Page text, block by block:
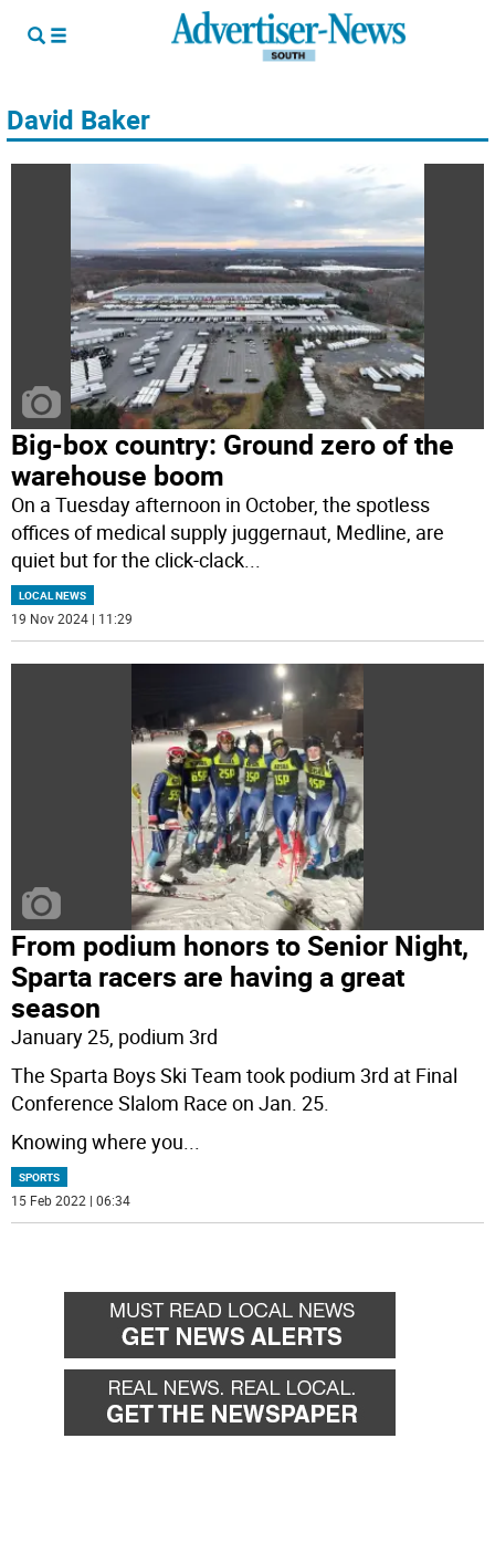
David Baker
Big-box country: Ground zero of the
warehouse boom
On a Tuesday afternoon in October, the spotless
offices of medical supply juggernaut, Medline, are
quiet but for the click-clack...
LOCAL NEWS
19 Nov 2024 | 11:29
From podium honors to Senior Night,
Sparta racers are having a great
season
January 25, podium 3rd
The Sparta Boys Ski Team took podium 3rd at Final
Conference Slalom Race on Jan. 25.
Knowing where you
SPORTS
15 Feb 2022 | 06:34